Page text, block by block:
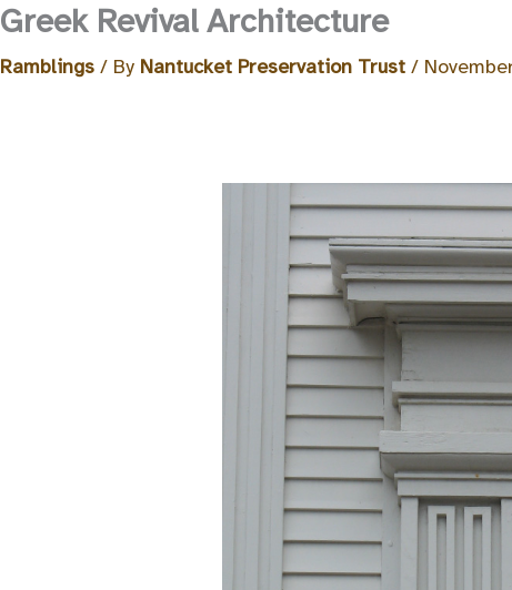
Greek Revival Architecture
Ramblings / By Nantucket Preservation Trust /